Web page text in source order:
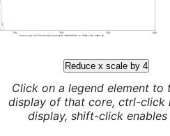
Reduce x scale by 4
Click on a legend element to
display of that core, ctrl-click
display, shift-click enables